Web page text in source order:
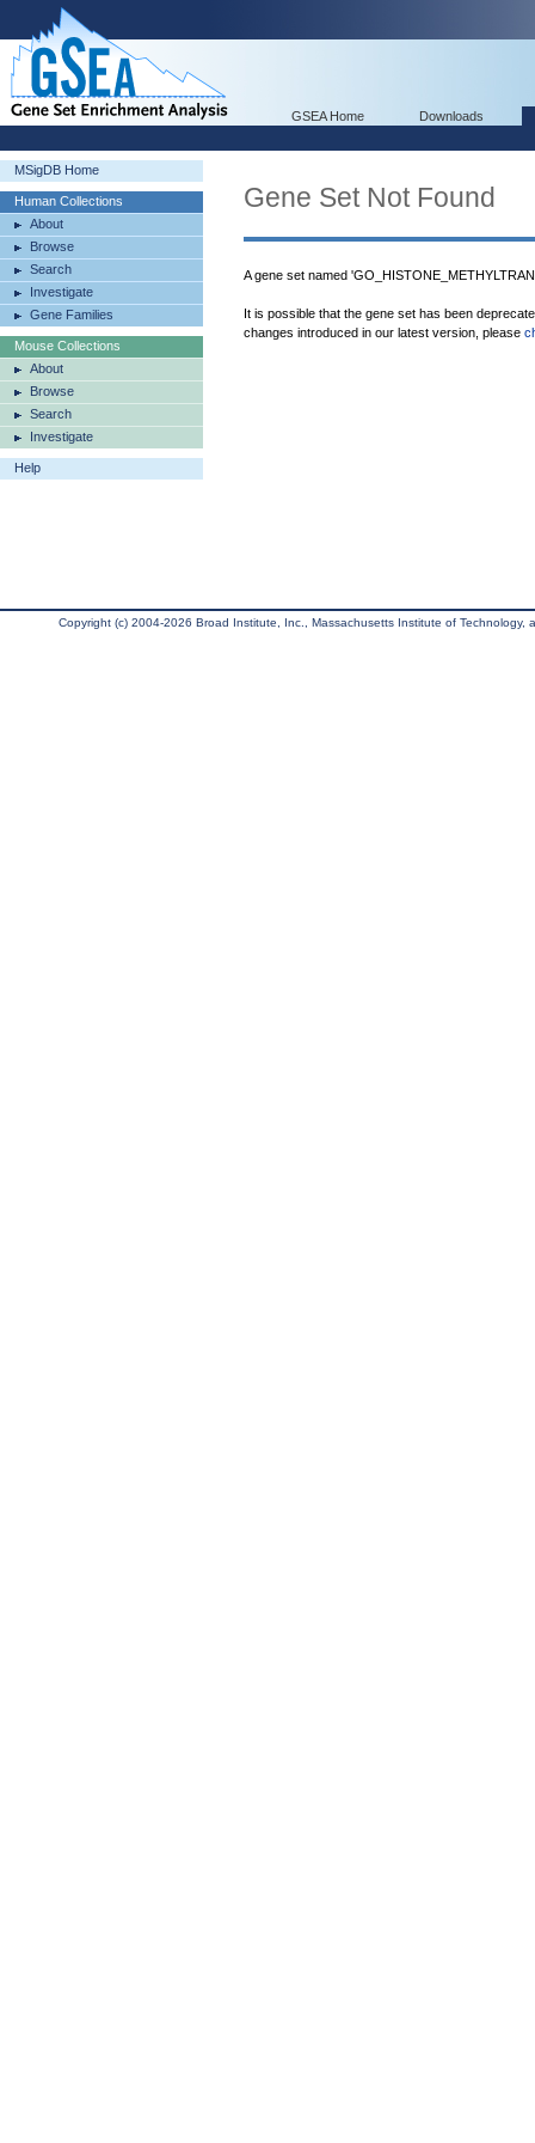
GSEA Home Downloads
MSigDB Home
Human Collections
About
Browse
Search
Investigate
Gene Families
Mouse Collections
About
Browse
Search
Investigate
Help
Gene Set Not Found
A gene set named
It is possible that the gene set has been
changes introduced in our latest version, please
Copyright (c) 2004-2026 Broad Institute, Inc., Massachusetts Institute of Technology,